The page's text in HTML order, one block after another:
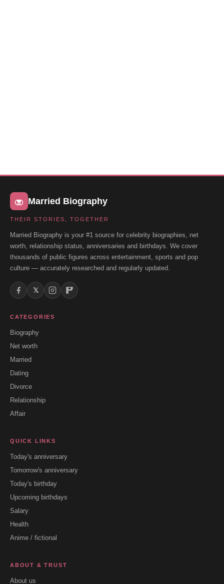
Married Biography
THEIR STORIES, TOGETHER
Married Biography is your #1 source for celebrity biographies, net
worth, relationship status, anniversaries and birthdays. We cover
thousands of public figures across entertainment, sports and pop
culture — accurately researched and regularly updated.
𝕏
CATEGORIES
Biography
Net worth
Married
Dating
Divorce
Relationship
Affair
QUICK LINKS
Today's anniversary
Tomorrow's anniversary
Today's birthday
Upcoming birthdays
Salary
Health
Anime / fictional
ABOUT & TRUST
About us